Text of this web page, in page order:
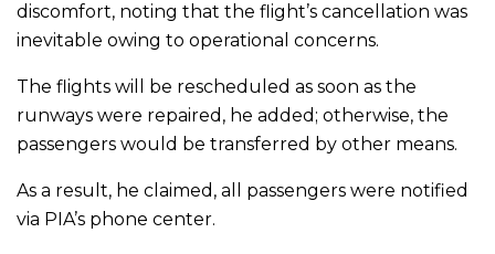
discomfort, noting that the flight’s cancellation was
inevitable owing to operational concerns.
The flights will be rescheduled as soon as the
runways were repaired, he added; otherwise, the
passengers would be transferred by other means.
As a result, he claimed, all passengers were notified
via PIA’s phone center.